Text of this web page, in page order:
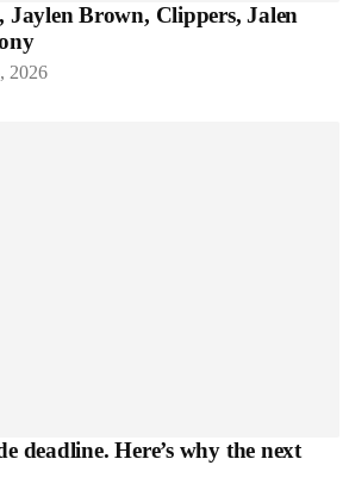
Jaylen Brown, Clippers, Jalen
2026
deadline. Here’s why the next